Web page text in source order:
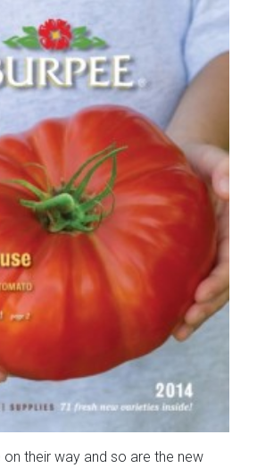
their way and so are the new